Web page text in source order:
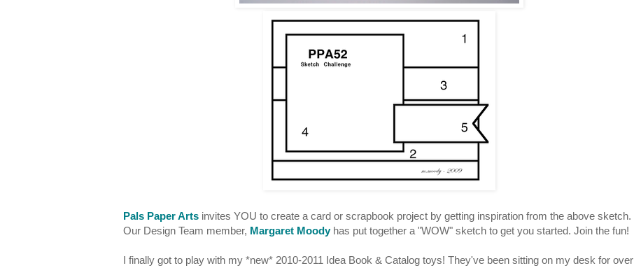
Pals Paper Arts invites YOU to create a card or scrapbook project by getting inspiration from the above sketch.
Our Design Team member, Margaret Moodyhas put together a "WOW" sketch to get you started. Join the fun!
I finally got to play with my *new* 2010-2011 Idea Book & Catalog toys! They've been sitting on my desk for over